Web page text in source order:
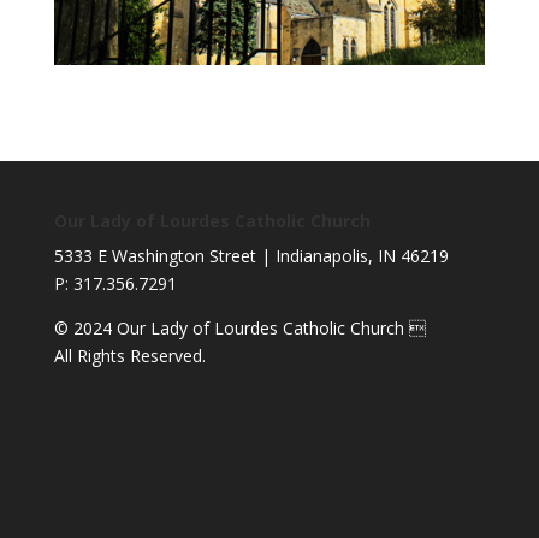
5333 E Washington Street | Indianapolis, IN 46219
P: 317.356.7291
© 2024 Our Lady of Lourdes Catholic Church 
All Rights Reserved.